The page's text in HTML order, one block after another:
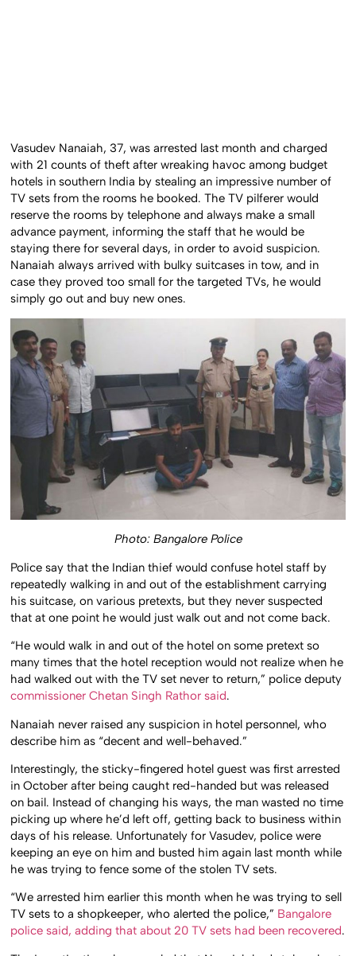
Vasudev Nanaiah, 37, was arrested last month and charged
with 21 counts of theft after wreaking havoc among budget
hotels in southern India by stealing an impressive number of
TV sets from the rooms he booked. The TV pilferer would
reserve the rooms by telephone and always make a small
advance payment, informing the staff that he would be
staying there for several days, in order to avoid suspicion.
Nanaiah always arrived with bulky suitcases in tow, and in
case they proved too small for the targeted TVs, he would
simply go out and buy new ones.
Photo: Bangalore Police
Police say that the Indian thief would confuse hotel staff by
repeatedly walking in and out of the establishment carrying
his suitcase, on various pretexts, but they never suspected
that at one point he would just walk out and not come back.
“He would walk in and out of the hotel on some pretext so
many times that the hotel reception would not realize when he
had walked out with the TV set never to return,” police deputy
commissioner Chetan Singh Rathor said.
Nanaiah never raised any suspicion in hotel personnel, who
describe him as “decent and well-behaved.”
Interestingly, the sticky-fingered hotel guest was first arrested
in October after being caught red-handed but was released
on bail. Instead of changing his ways, the man wasted no time
picking up where he’d left off, getting back to business within
days of his release. Unfortunately for Vasudev, police were
keeping an eye on him and busted him again last month while
he was trying to fence some of the stolen TV sets.
“We arrested him earlier this month when he was trying to sell
TV sets to a shopkeeper, who alerted the police,” Bangalore
police said, adding that about 20 TV sets had been recovered.